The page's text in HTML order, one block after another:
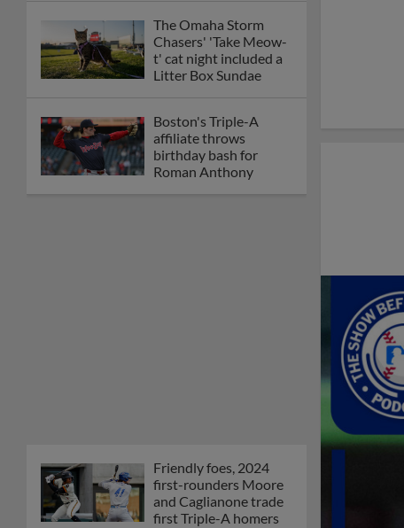
The Omaha Storm
Chasers' 'Take Meow-
t' cat night included a
Litter Box Sundae
Boston's Triple-A
affiliate throws
birthday bash for
Roman Anthony
Friendly foes, 2024
first-rounders Moore
and Caglianone trade
first Triple-A homers